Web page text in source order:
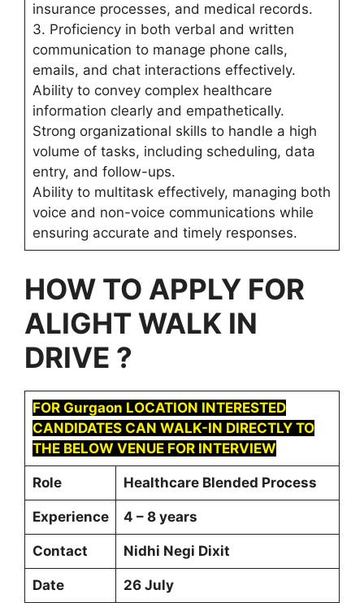
insurance processes, and medical records.
3. Proficiency in both verbal and written
communication to manage phone calls,
emails, and chat interactions effectively.
Ability to convey complex healthcare
information clearly and empathetically.
Strong organizational skills to handle a high
volume of tasks, including scheduling, data
entry, and follow-ups.
Ability to multitask effectively, managing both
voice and non-voice communications while
ensuring accurate and timely responses.
HOW TO APPLY FOR
ALIGHTWALK IN
DRIVE ?
FOR Gurgaon LOCATION INTERESTED
CANDIDATES CAN WALK-IN DIRECTLY TO
THE BELOW VENUE FOR INTERVIEW
Role Healthcare Blended Process
Experience 4 – 8 years
Contact Nidhi Negi Dixit
Date 26 July